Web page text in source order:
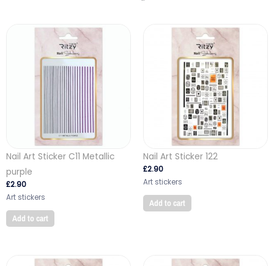
Nail Art Sticker C11 Metallic
purple
£2.90
Art stickers
Add to cart
Nail Art Sticker 122
£2.90
Art stickers
Add to cart